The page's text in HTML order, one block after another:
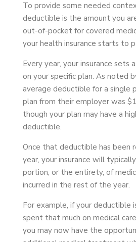
To provide some needed
deductible is the amount you
out-of-pocket for covered
your health insurance starts to
Every year, your insurance sets
on your specific plan. As noted
average deductible for a single
plan from their employer was
though your plan may have a
deductible.
Once that deductible has been
year, your insurance will
portion, or the entirety, of
incurred in the rest of the year.
For example, if your deductible
spent that much on medical
you may now have the